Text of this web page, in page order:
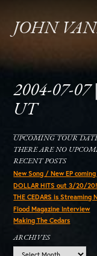
JOHN
2004-07-
UT
UPCOMING TOUR
THERE ARE NO
RECENT POSTS
New Song / New EP
DOLLAR HITS out 3/20/20!
THE CEDARS is Streaming
Flood Magazine Interview
Making The Cedars
ARCHIVES